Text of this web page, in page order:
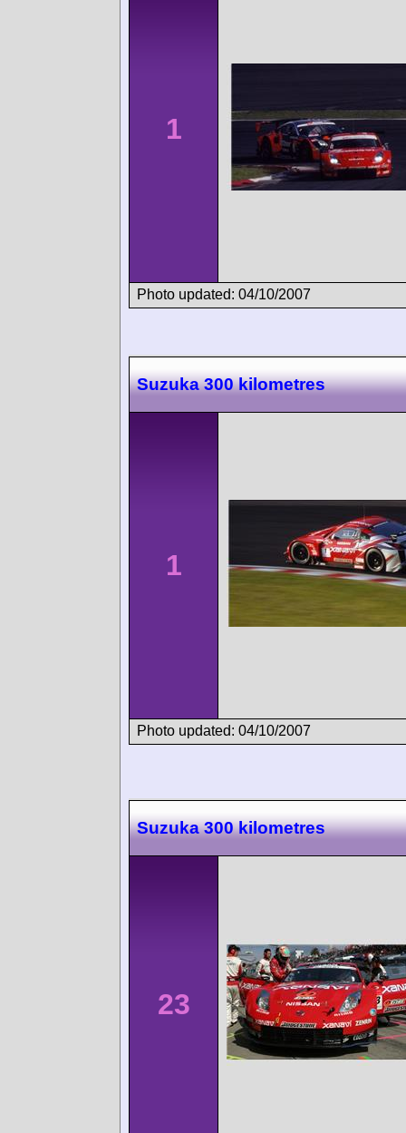
1
Photo updated: 04/10/2007
Suzuka 300 kilometres
1
Photo updated: 04/10/2007
Suzuka 300 kilometres
23